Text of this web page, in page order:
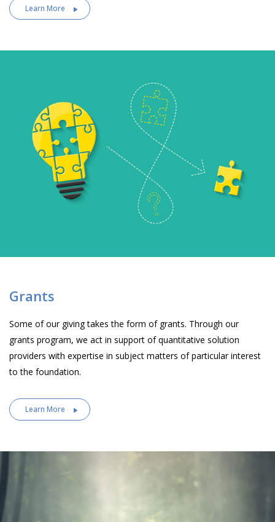
Learn More
Grants
Some of our giving takes the form of grants. Through our
grants program, we act in support of quantitative solution
providers with expertise in subject matters of particular interest
to the foundation.
Learn More